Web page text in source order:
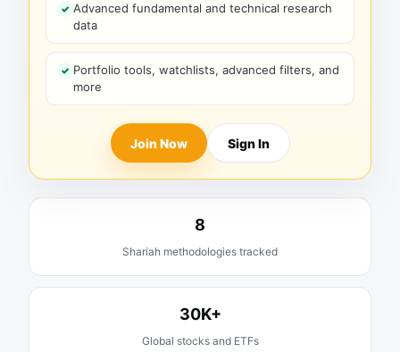
Advanced fundamental and technical research
data
Portfolio tools, watchlists, advanced filters, and
more
Join Now Sign In
8
Shariah methodologies tracked
30K+
Global stocks and ETFs